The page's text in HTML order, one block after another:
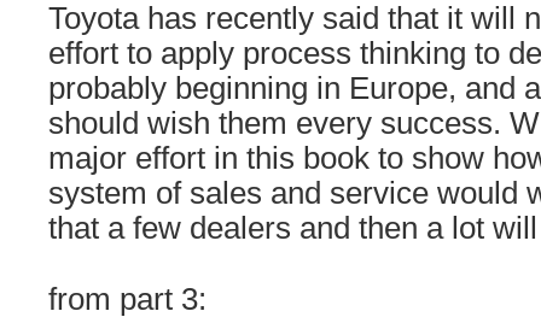
Toyota has recently said that it will
effort to apply process thinking to
probably beginning in Europe, and
should wish them every success.
major effort in this book to show
system of sales and service would
that a few dealers and then a lot
from part 3: